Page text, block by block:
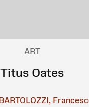
ART
Titus Oates
BARTOLOZZI,